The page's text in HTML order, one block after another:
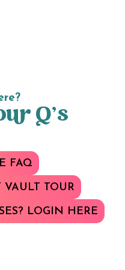
Q’s
FAQ
VAULT TOUR
LOGIN HERE